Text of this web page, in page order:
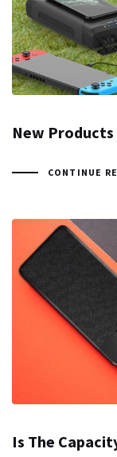
New Products
CONTINUE
Is The